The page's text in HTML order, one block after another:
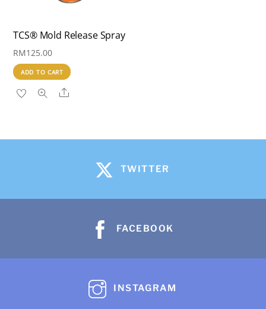
TCS® Mold Release Spray
RM125.00
ADD TO CART
Share
TWITTER
FACEBOOK
INSTAGRAM